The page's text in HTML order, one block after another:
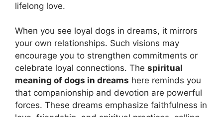
lifelong love.
When you see loyal dogs in dreams, it mirrors
your own relationships. Such visions may
encourage you to strengthen commitments or
celebrate loyal connections. The spiritual
meaning of dogs in dreams here reminds you
that companionship and devotion are powerful
forces. These dreams emphasize faithfulness in